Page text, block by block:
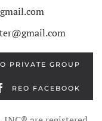
PRIVATE GROUP
REO FACEBOOK